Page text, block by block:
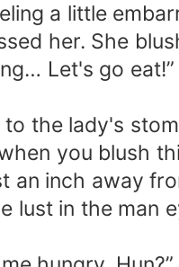
a little
her. She
Let's go
the lady's
you blush
an inch away
lust in the man